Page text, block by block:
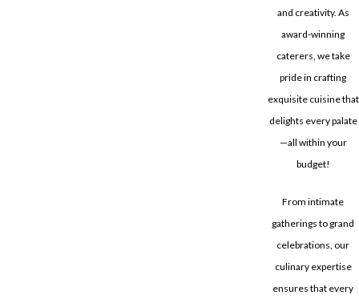
and creativity. As
award-winning
caterers, we take
pride in crafting
exquisite cuisine that
delights every palate
—all within your
budget!
From intimate
gatherings to grand
celebrations, our
culinary expertise
ensures that every